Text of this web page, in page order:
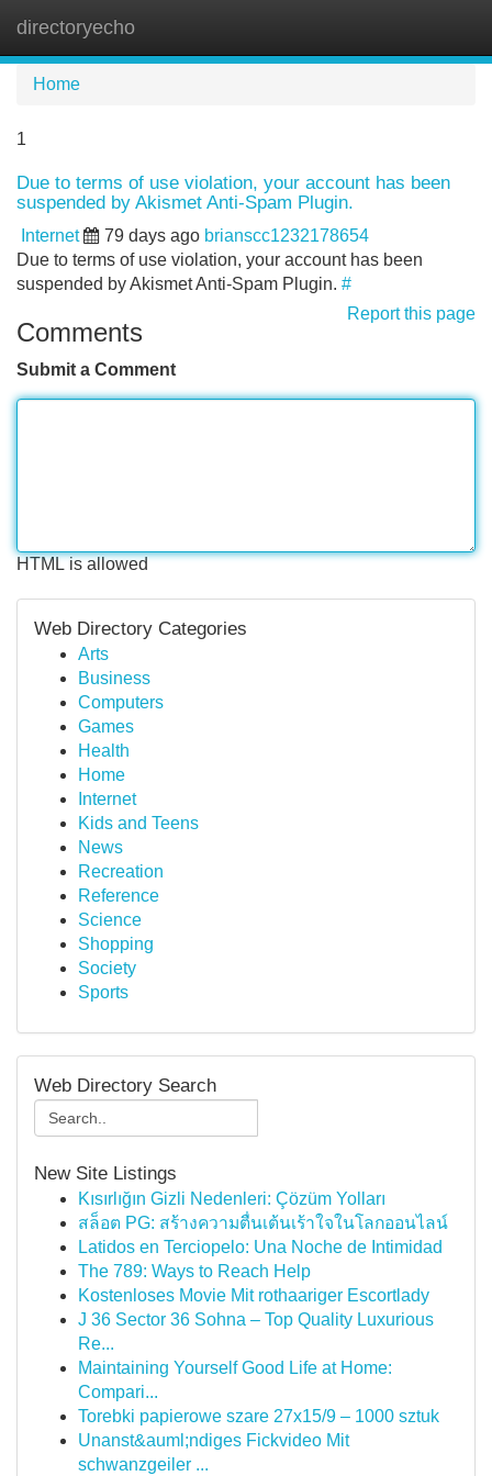
directoryecho
Home
1
Due to terms of use violation, your account has been
suspended by Akismet Anti-Spam Plugin.
Internet 79 days ago brianscc1232178654
Due to terms of use violation, your account has been
suspended by Akismet Anti-Spam Plugin. #
Report this page
Comments
Submit a Comment
HTML is allowed
Web Directory Categories
Arts
Business
Computers
Games
Health
Home
Internet
Kids and Teens
News
Recreation
Reference
Science
Shopping
Society
Sports
Web Directory Search
New Site Listings
Kısırlığın Gizli Nedenleri: Çözüm Yolları
สล็อต PG: สร้างความตื่นเต้นเร้าใจในโลกออนไลน์
Latidos en Terciopelo: Una Noche de Intimidad
The 789: Ways to Reach Help
Kostenloses Movie Mit rothaariger Escortlady
J 36 Sector 36 Sohna – Top Quality Luxurious
Re...
Maintaining Yourself Good Life at Home:
Compari...
Torebki papierowe szare 27x15/9 – 1000 sztuk
Unanst&auml;ndiges Fickvideo Mit
schwanzgeiler ...